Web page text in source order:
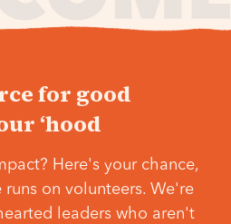
for good
‘hood
Here's your chance,
runs on volunteers. We're
leaders who aren't